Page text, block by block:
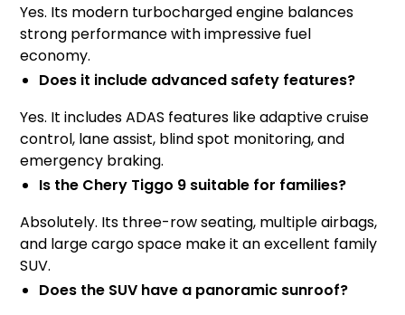
Yes. Its modern turbocharged engine balances
strong performance with impressive fuel
economy.
Does it include advanced safety features?
Yes. It includes ADAS features like adaptive cruise
control, lane assist, blind spot monitoring, and
emergency braking.
Is the Chery Tiggo 9 suitable for families?
Absolutely. Its three-row seating, multiple airbags,
and large cargo space make it an excellent family
SUV.
Does the SUV have a panoramic sunroof?